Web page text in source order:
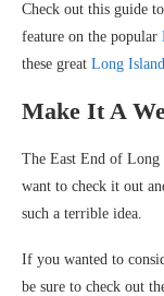
Check out this guide to
feature on the popular
these great Long
Make It A
The East End of
want to check it out
such a terrible idea.
If you wanted to
be sure to check out